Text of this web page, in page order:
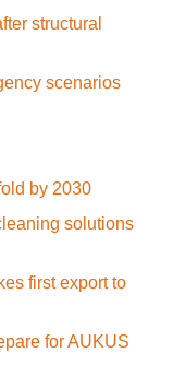
structural
scenarios
by 2030
solutions
first export to
for AUKUS